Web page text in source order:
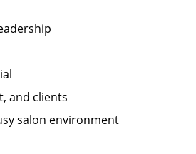
and clients
salon environment